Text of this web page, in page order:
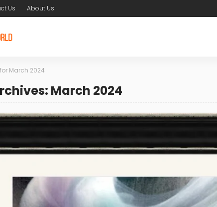
Us About Us
March 2024
March 2024